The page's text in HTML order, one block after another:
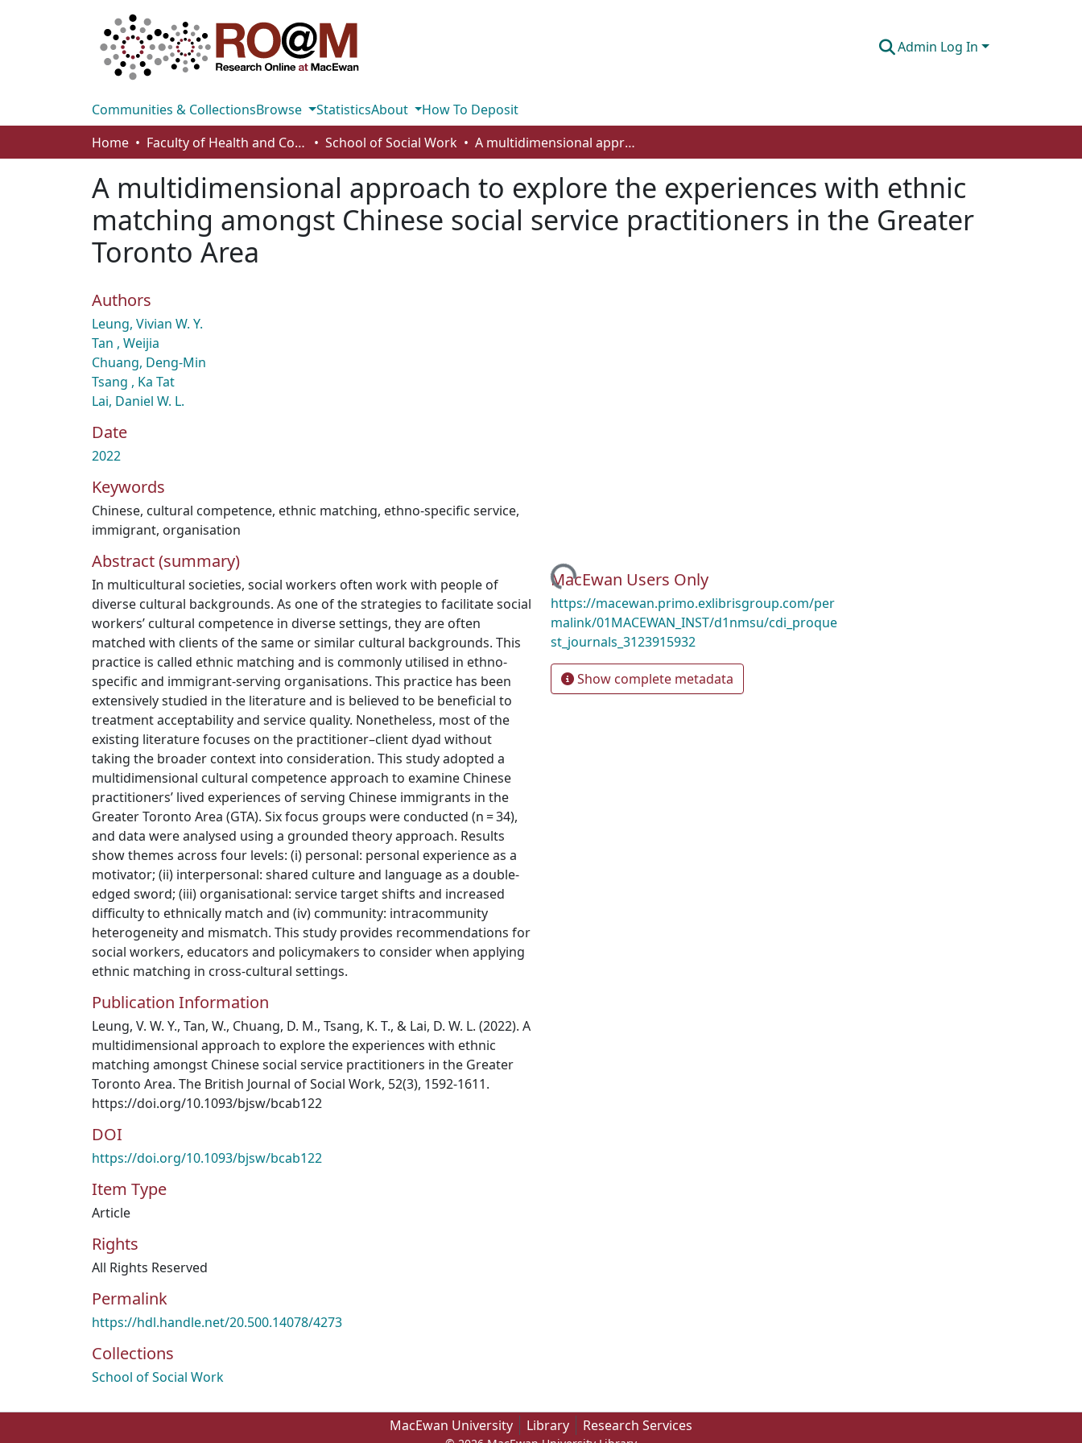
Admin Log In
Communities & CollectionsBrowse StatisticsAbout
How To Deposit
Home
Faculty of Health and Community Studies School of Social Work A multidimensional approach to explore the experiences with ethnic matching amongst Chinese social service practitioners in the Greater Toronto Area
A multidimensional approach to explore the experiences with ethnic
matching amongst Chinese social service practitioners in the Greater
Toronto Area
Authors
Leung, Vivian W. Y.
Tan , Weijia
Chuang, Deng-Min
Tsang , Ka Tat
Lai, Daniel W. L.
Date
2022
Keywords
Chinese, cultural competence, ethnic matching, ethno-specific service,
immigrant, organisation
Abstract (summary)
In multicultural societies, social workers often work with people of
diverse cultural backgrounds. As one of the strategies to facilitate social
workers’ cultural competence in diverse settings, they are often
matched with clients of the same or similar cultural backgrounds. This
practice is called ethnic matching and is commonly utilised in ethno-
specific and immigrant-serving organisations. This practice has been
extensively studied in the literature and is believed to be beneficial to
treatment acceptability and service quality. Nonetheless, most of the
existing literature focuses on the practitioner–client dyad without
taking the broader context into consideration. This study adopted a
multidimensional cultural competence approach to examine Chinese
practitioners’ lived experiences of serving Chinese immigrants in the
Greater Toronto Area (GTA). Six focus groups were conducted (n = 34),
and data were analysed using a grounded theory approach. Results
show themes across four levels: (i) personal: personal experience as a
motivator; (ii) interpersonal: shared culture and language as a double-
edged sword; (iii) organisational: service target shifts and increased
difficulty to ethnically match and (iv) community: intracommunity
heterogeneity and mismatch. This study provides recommendations for
social workers, educators and policymakers to consider when applying
ethnic matching in cross-cultural settings.
Publication Information
Leung, V. W. Y., Tan, W., Chuang, D. M., Tsang, K. T., & Lai, D. W. L. (2022). A
multidimensional approach to explore the experiences with ethnic
matching amongst Chinese social service practitioners in the Greater
Toronto Area. The British Journal of Social Work, 52(3), 1592-1611.
https://doi.org/10.1093/bjsw/bcab122
DOI
https://doi.org/10.1093/bjsw/bcab122
Item Type
Article
Rights
All Rights Reserved
Permalink
https://hdl.handle.net/20.500.14078/4273
Collections
School of Social Work
Loading...
MacEwan Users Only
https://macewan.primo.exlibrisgroup.com/per
malink/01MACEWAN_INST/d1nmsu/cdi_proque
st_journals_3123915932
Show complete metadata
MacEwan University Library Research Services